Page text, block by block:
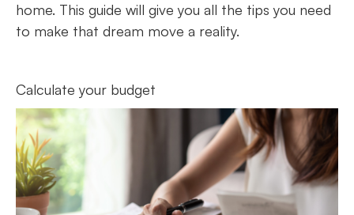
home. This guide will give you all the tips you need
to make that dream move a reality.
Calculate your budget